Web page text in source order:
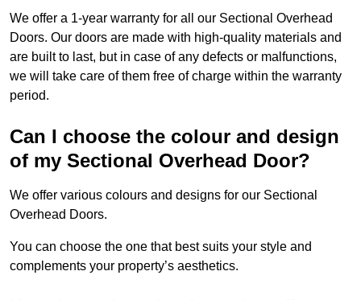
We offer a 1-year warranty for all our Sectional Overhead
Doors. Our doors are made with high-quality materials and
are built to last, but in case of any defects or malfunctions,
we will take care of them free of charge within the warranty
period.
Can I choose the colour and design
of my Sectional Overhead Door?
We offer various colours and designs for our Sectional
Overhead Doors.
You can choose the one that best suits your style and
complements your property’s aesthetics.